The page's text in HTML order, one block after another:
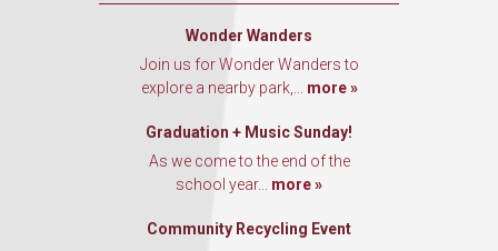
Wonder Wanders
Join us for Wonder Wanders to
explore a nearby park,... more »
Graduation + Music Sunday!
As we come to the end of the
school year... more »
Community Recycling Event